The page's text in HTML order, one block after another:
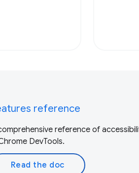
reference
reference of
DevTools.
Read the doc